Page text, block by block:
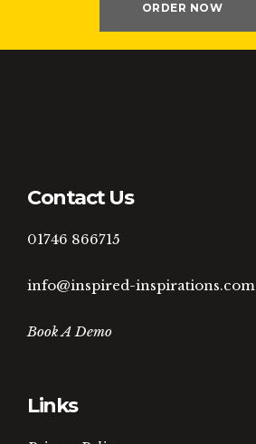
ORDER NOW
Contact Us
01746 866715
info@inspired-inspirations.com
Book A Demo
Links